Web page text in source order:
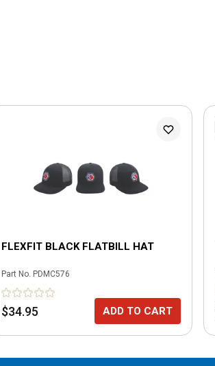
FLEXFIT BLACK FLATBILL HAT
Part No. PDMC576
$34.95 ADD TO CART